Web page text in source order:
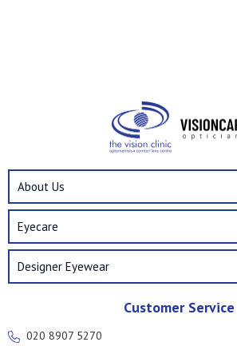
About Us
Eyecare
Designer Eyewear
Customer Service
020 8907 5270